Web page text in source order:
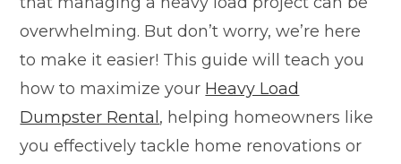
overwhelming. But don’t worry, we’re here
to make it easier! This guide will teach you
how to maximize your Heavy Load
Dumpster Rental, helping homeowners like
you effectively tackle home renovations or